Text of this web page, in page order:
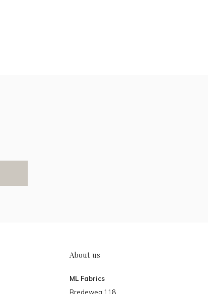
About us
ML Fabrics
Bredeweg 118